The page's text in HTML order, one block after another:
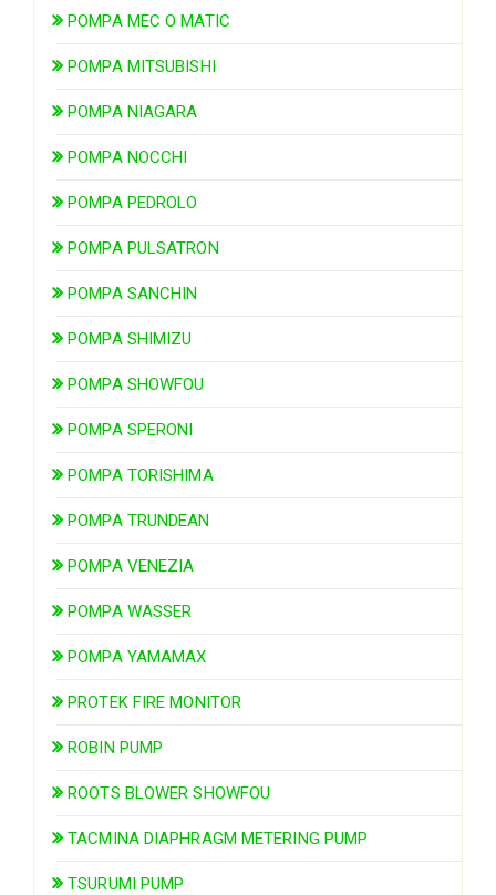
POMPA MEC O MATIC
POMPA MITSUBISHI
POMPA NIAGARA
POMPA NOCCHI
POMPA PEDROLO
POMPA PULSATRON
POMPA SANCHIN
POMPA SHIMIZU
POMPA SHOWFOU
POMPA SPERONI
POMPA TORISHIMA
POMPA TRUNDEAN
POMPA VENEZIA
POMPA WASSER
POMPA YAMAMAX
PROTEK FIRE MONITOR
ROBIN PUMP
ROOTS BLOWER SHOWFOU
TACMINA DIAPHRAGM METERING PUMP
TSURUMI PUMP